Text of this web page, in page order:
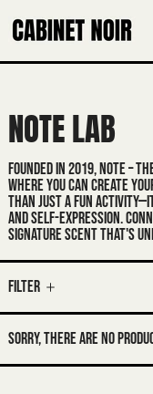
NOTE LAB
FOUNDED IN 2019, NOTE –
WHERE YOU CAN CREATE
THAN JUST A FUN
AND SELF-EXPRESSION.
SIGNATURE SCENT THAT'S
Filter
SORRY, THERE ARE NO